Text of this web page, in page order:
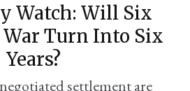
Watch: Will Six
Turn Into Six
Years?
settlement are